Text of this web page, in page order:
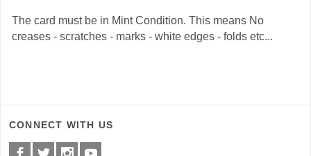
The card must be in Mint Condition. This means No
creases - scratches - marks - white edges - folds etc...
CONNECT WITH US